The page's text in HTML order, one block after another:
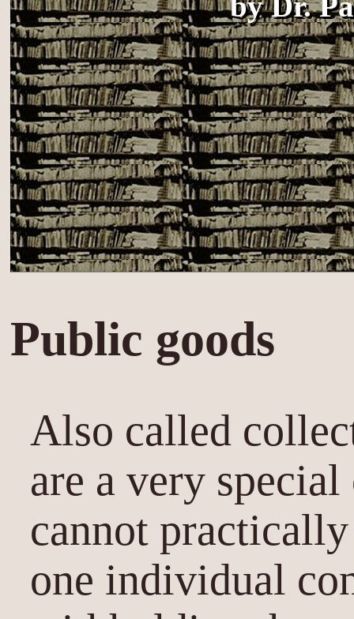
Public goods
Also called
are a very
cannot
one individual